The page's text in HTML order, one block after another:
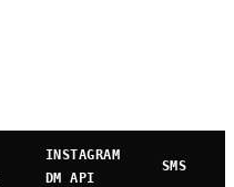
INSTAGRAM
DM API
SMS